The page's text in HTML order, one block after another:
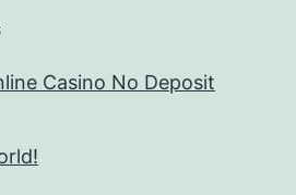
Casino No Deposit